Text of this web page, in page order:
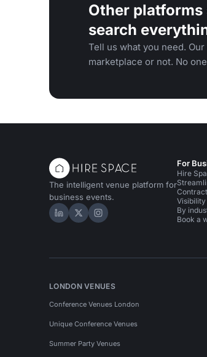
Other platforms
search
Tell us what you need.
marketplace or not. No
The intelligent venue platform for
business events.
Hire Space on LinkedIn
Hire Space on X
Hire Space on
For
Hire
Visibility
By
Book a
LONDON VENUES
Conference Venues London
Unique Conference Venues
Summer Party Venues